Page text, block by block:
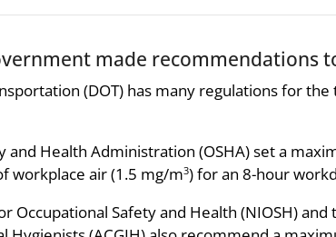
made recommendations
(DOT) has many regulations for
and Health Administration (OSHA) set a
workplace air (1.5 mg/m3) for an 8-hour
Occupational Safety and Health (NIOSH)